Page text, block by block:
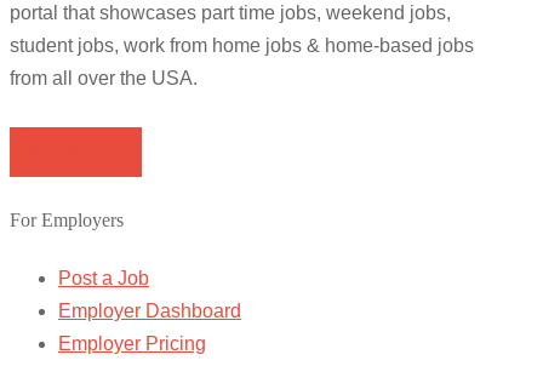
portal that showcases part time jobs, weekend jobs,
student jobs, work from home jobs & home-based jobs
from all over the USA.
For Employers
Post a Job
Employer Dashboard
Employer Pricing